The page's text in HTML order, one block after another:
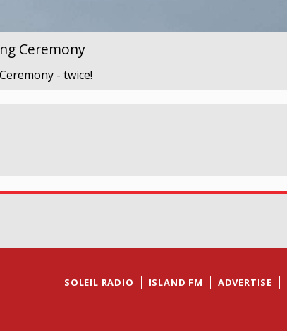
Ceremony
- twice!
SOLEIL RADIO ISLAND FM ADVERTISE